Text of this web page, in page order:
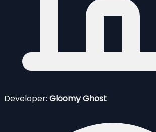
Developer: Gloomy Ghost